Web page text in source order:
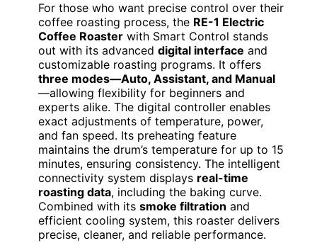
For those who want precise control over their
coffee roasting process, the RE-1 Electric
Coffee Roaster with Smart Control stands
out with its advanced digital interface and
customizable roasting programs. It offers
three modes—Auto, Assistant, and Manual
—allowing flexibility for beginners and
experts alike. The digital controller enables
exact adjustments of temperature, power,
and fan speed. Its preheating feature
maintains the drum’s temperature for up to 15
minutes, ensuring consistency. The intelligent
connectivity system displays real-time
roasting data, including the baking curve.
Combined with its smoke filtration and
efficient cooling system, this roaster delivers
precise, cleaner, and reliable performance.